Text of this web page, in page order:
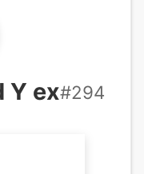
Y ex#294